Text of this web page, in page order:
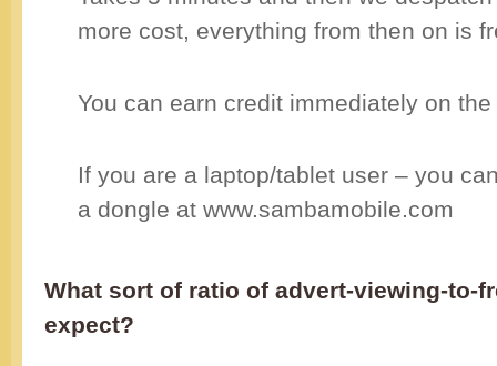
more cost, everything from then on is
You can earn credit immediately on
If you are a laptop/tablet user – you
a dongle at www.sambamobile.com
What sort of ratio of advert-viewing-to-
expect?